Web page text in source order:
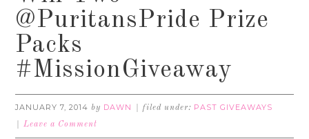
@PuritansPride Prize
Packs
#MissionGiveaway
JANUARY 7, 2014 by DAWN filed under: PAST GIVEAWAYS
Leave a Comment